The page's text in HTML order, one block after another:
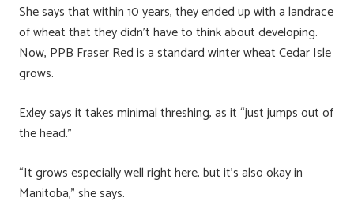
She says that within 10 years, they ended up with a landrace
of wheat that they didn’t have to think about developing.
Now, PPB Fraser Red is a standard winter wheat Cedar Isle
grows.
Exley says it takes minimal threshing, as it “just jumps out of
the head.”
“It grows especially well right here, but it’s also okay in
Manitoba,” she says.